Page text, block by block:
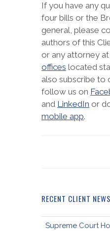
If you have any
four bills or the
general, please
authors of this
or any attorney
offices located
also subscribe to
follow us on
and LinkedIn or
mobile app.
RECENT CLIENT
Supreme Court